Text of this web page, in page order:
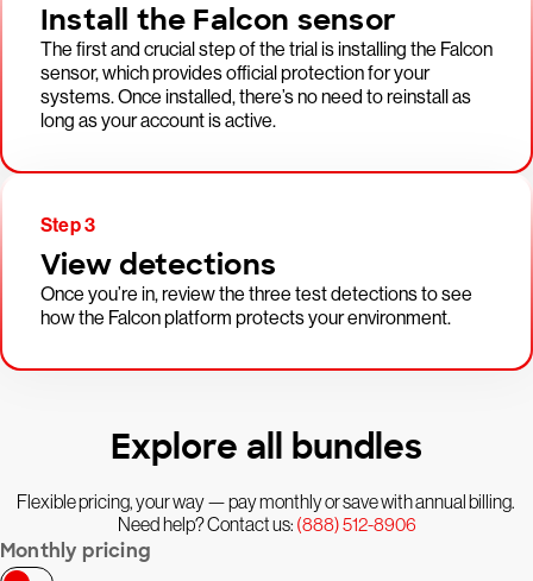
Install the Falcon sensor
The first and crucial step of the trial is installing the Falcon
sensor, which provides official protection for your
systems. Once installed, there’s no need to reinstall as
long as your account is active.
Step 3
View detections
Once you’re in, review the three test detections to see
how the Falcon platform protects your environment.
Explore all bundles
Flexible pricing, your way — pay monthly or save with annual billing.
Need help? Contact us: (888) 512-8906
Monthly pricing